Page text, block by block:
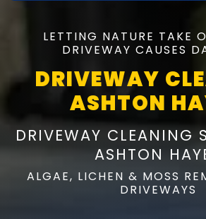
LETTING NATURE TAKE
DRIVEWAY CAUSES
DRIVEWAY
ASHTON
DRIVEWAY CLEANING
ASHTON
ALGAE, LICHEN & MOSS
DRIVEWAYS